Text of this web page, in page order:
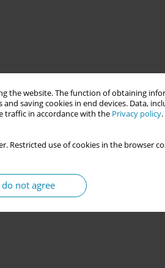
the website. The function of obtaining
saving cookies in end devices. Data,
traffic in accordance with the Privacy policy
Restricted use of cookies in the browser
do not agree